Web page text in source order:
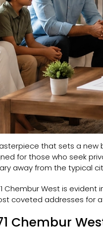
that sets a
for those who seek
away from the typical
Chembur West is
coveted addresses for
Chembur